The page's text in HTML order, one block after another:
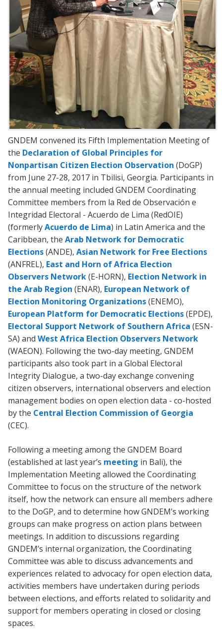
GNDEM convened its Fifth Implementation Meeting of
the Declaration of Global Principles for
Nonpartisan Citizen Election Observation (DoGP)
from June 27-28, 2017 in Tbilisi, Georgia. Participants in
the annual meeting included GNDEM Coordinating
Committee members from la Red de Observación e
Integridad Electoral - Acuerdo de Lima (RedOIE)
(formerlyAcuerdo de Lima) in Latin America and the
Caribbean, the Arab Network for Democratic
Elections(ANDE), Asian Network for Free Elections
(ANFREL), East and Horn of Africa Election
Observers Network(E-HORN), Election Network in
the Arab Region (ENAR), European Network of
Election Monitoring Organizations(ENEMO),
European Platform for Democratic Elections(EPDE),
Electoral Support Network of Southern Africa (ESN-
SA) and West Africa Election Observers Network
(WAEON). Following the two-day meeting, GNDEM
participants also took part in a Global Electoral
Integrity Dialogue, a two-day exchange convening
citizen observers, international observers and election
management bodies on open election data - co-hosted
by the Central Election Commission of Georgia
(CEC).
Following a meeting among the GNDEM Board
(established at last year’s meeting in Bali), the
Implementation Meeting allowed the Coordinating
Committee to focus on the structure of the network
itself, how the network can ensure all members adhere
to the DoGP, and to determine how GNDEM’s working
groups can make progress on action plans between
meetings. In addition to discussions regarding
GNDEM’s internal organization, the Coordinating
Committee was able to discuss advancements and
experiences related to advocacy for open election data,
activities members have undertaken during periods
between elections, and efforts related to solidarity and
support for members operating in closed or closing
spaces.